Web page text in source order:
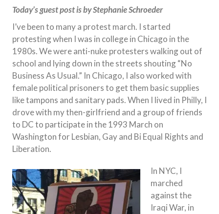
Today’s guest post is by Stephanie Schroeder
I’ve been to many a protest march. I started
protesting when I was in college in Chicago in the
1980s. We were anti-nuke protesters walking out of
school and lying down in the streets shouting “No
Business As Usual.” In Chicago, I also worked with
female political prisoners to get them basic supplies
like tampons and sanitary pads. When I lived in Philly, I
drove with my then-girlfriend and a group of friends
to DC to participate in the 1993 March on
Washington for Lesbian, Gay and Bi Equal Rights and
Liberation.
In NYC, I
marched
against the
Iraqi War, in